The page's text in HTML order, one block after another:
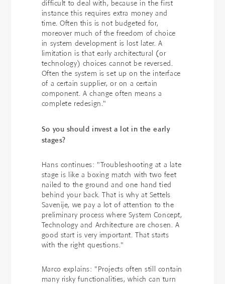
difficult to deal with, because in the first
instance this requires extra money and
time. Often this is not budgeted for,
moreover much of the freedom of choice
in system development is lost later. A
limitation is that early architectural (or
technology) choices cannot be reversed.
Often the system is set up on the interface
of a certain supplier, or on a certain
component. A change often means a
complete redesign."
So you should invest a lot in the early
stages?
Hans continues: "Troubleshooting at a late
stage is like a boxing match with two feet
nailed to the ground and one hand tied
behind your back. That is why at Settels
Savenije, we pay a lot of attention to the
preliminary process where System Concept,
Technology and Architecture are chosen. A
good start is very important. That starts
with the right questions."
Marco explains: "Projects often still contain
many risky functionalities, which can turn